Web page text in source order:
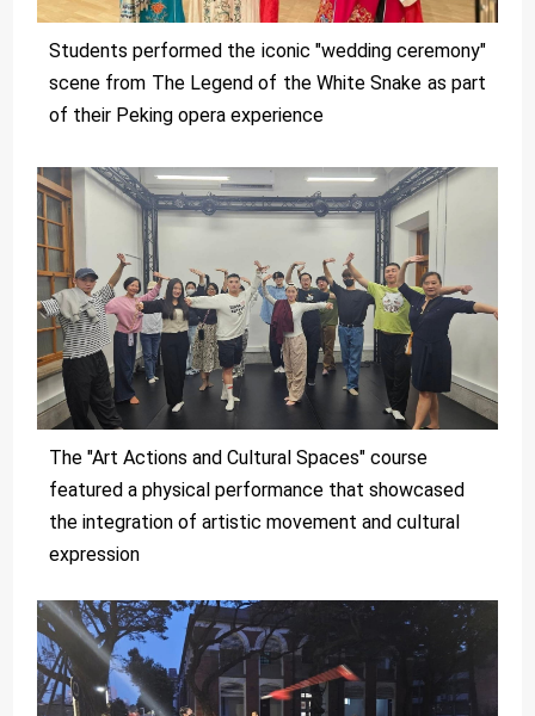
Students performed the iconic "wedding ceremony"
scene from The Legend of the White Snake as part
of their Peking opera experience
The "Art Actions and Cultural Spaces" course
featured a physical performance that showcased
the integration of artistic movement and cultural
expression